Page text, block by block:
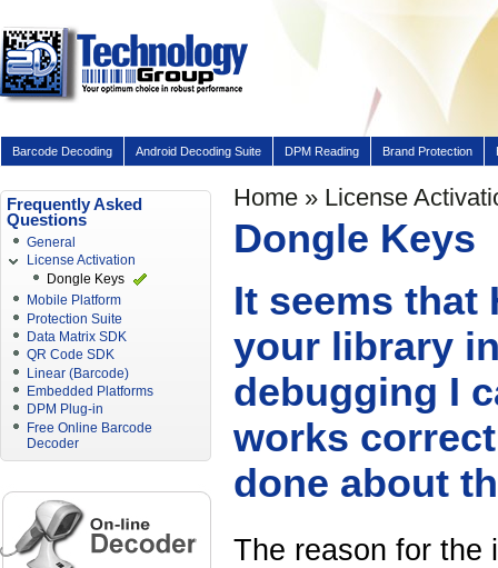
Barcode Decoding Android Decoding Suite DPM Reading Brand Protection
Home » License
Dongle Keys
It seems that
your library
debugging I
works
done about
The reason for the
Frequently Asked
Questions
General
License Activation
Dongle Keys
Mobile Platform
Protection Suite
Data Matrix SDK
QR Code SDK
Linear (Barcode)
Embedded Platforms
DPM Plug-in
Free Online Barcode
Decoder